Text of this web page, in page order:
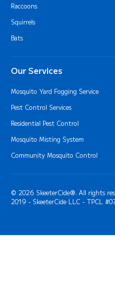
Raccoons
Squirrels
Bats
Our Services
Mosquito Yard Fogging Service
Pest Control Services
Residential Pest Control
Mosquito Misting System
Community Mosquito Control
© 2026 SkeeterCide®. All rights
2019 - SkeeterCide LLC - TPCL